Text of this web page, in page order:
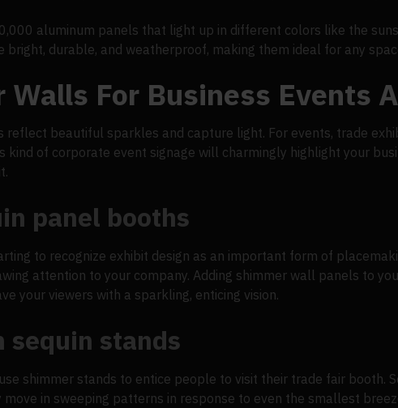
aluminum panels that light up in different colors like the
bright, durable, and weatherproof, making them ideal for any
Walls For Business Events
reflect beautiful sparkles and capture light. For events, trade
kind of corporate event signage will charmingly highlight your
panel booths
to recognize exhibit design as an important form of
attention to your company. Adding shimmer wall panels to
your viewers with a sparkling, enticing vision.
sequin stands
shimmer stands to entice people to visit their trade fair booth.
in sweeping patterns in response to even the smallest